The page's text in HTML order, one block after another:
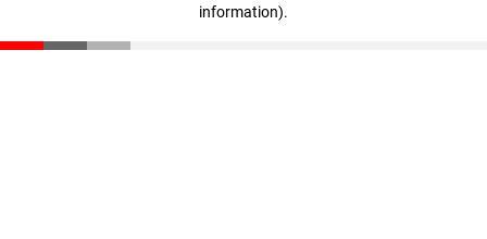
information).